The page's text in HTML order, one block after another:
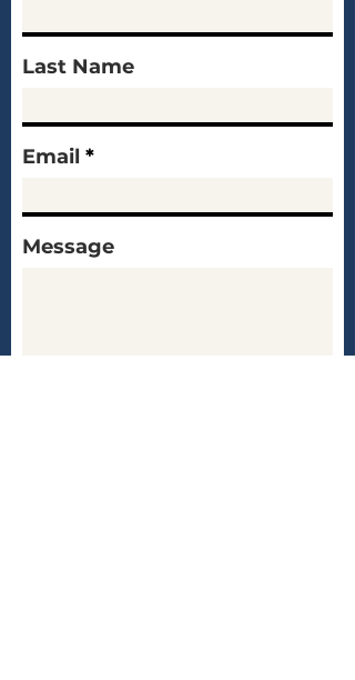
Last Name
Email
Message